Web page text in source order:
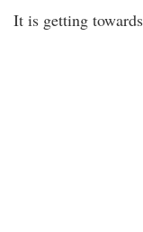
It is getting